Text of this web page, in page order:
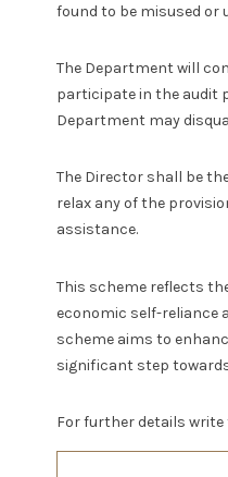
found to be misused or
The Department will
participate in the audit
Department may
The Director shall be
relax any of the
assistance.
This scheme reflects
economic self-reliance
scheme aims to
significant step
For further details write